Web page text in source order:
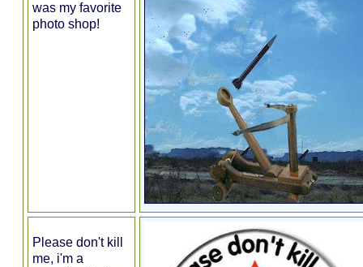
was my favorite
photo shop!
Please don't kill
me, i'm a